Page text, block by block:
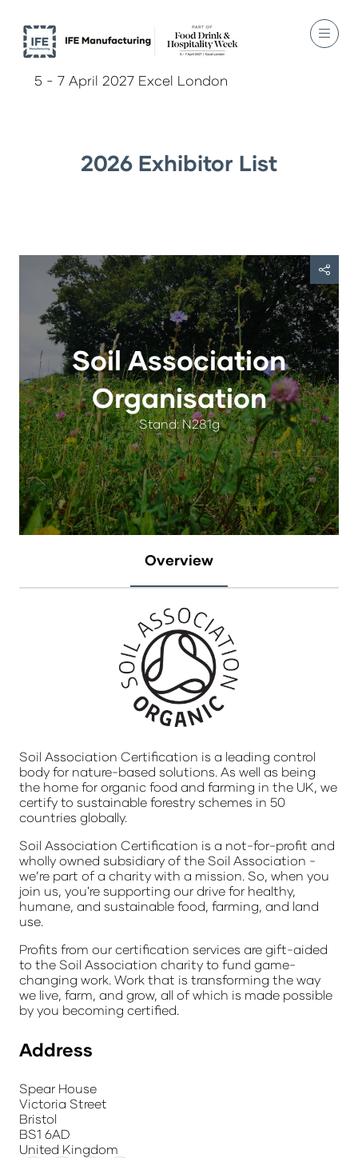
5 - 7 April 2027 Excel London
2026 Exhibitor List
Soil Association
Organisation
Stand: N281g
Overview
Soil Association Certification is a leading control
body for nature-based solutions. As well as being
the home for organic food and farming in the UK, we
certify to sustainable forestry schemes in 50
countries globally.
Soil Association Certification is a not-for-profit and
wholly owned subsidiary of the Soil Association -
we’re part of a charity with a mission. So, when you
join us, you're supporting our drive for healthy,
humane, and sustainable food, farming, and land
use.
Profits from our certification services are gift-aided
to the Soil Association charity to fund game-
changing work. Work that is transforming the way
we live, farm, and grow, all of which is made possible
by you becoming certified.
Address
Spear House
Victoria Street
Bristol
BS1 6AD
United Kingdom